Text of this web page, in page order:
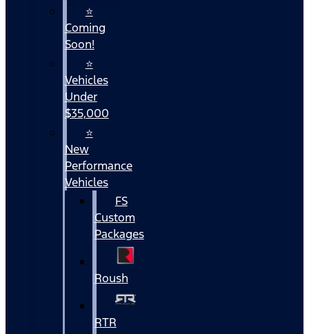
⭐
Coming
Soon!
⭐
Vehicles
Under
$35,000
⭐
New
Performance
Vehicles
FS
Custom
Packages
Roush
RTR